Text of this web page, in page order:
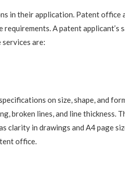
in their application. Patent office
A patent applicant’s
are:
on size, shape, and
broken lines, and line thickness.
clarity in drawings and A4 page
office.